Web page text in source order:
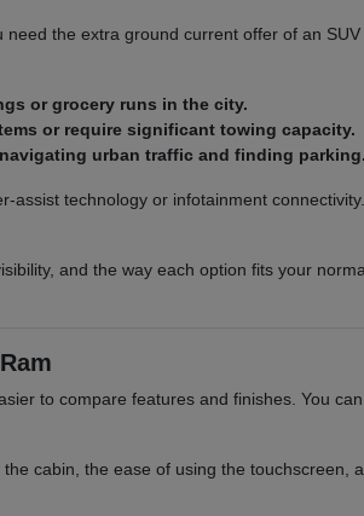
the extra ground current offer of an
or grocery runs in the city.
or require significant towing capacity.
urban traffic and finding parking.
technology or infotainment
and the way each option fits your
to compare features and finishes. You
cabin, the ease of using the touchscreen,